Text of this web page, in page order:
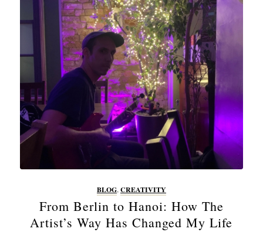
BLOG,CREATIVITY
From Berlin to Hanoi: How The
Artist’s Way Has Changed My Life